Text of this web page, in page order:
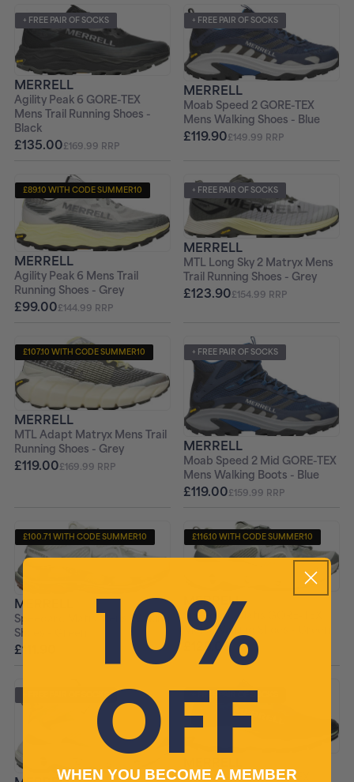
+ FREE PAIR OF SOCKS
MERRELL
Agility Peak 6 GORE-TEX
Mens Trail Running Shoes -
Black
£135.00£169.99 RRP
+ FREE PAIR OF SOCKS
MERRELL
Moab Speed 2 GORE-TEX
Mens Walking Shoes - Blue
£119.90£149.99 RRP
+ FREE PAIR OF SOCKS
£89.10 WITH CODE SUMMER10
MERRELL
Agility Peak 6 Mens Trail
Running Shoes - Grey
£99.00£144.99 RRP
+ FREE PAIR OF SOCKS
MERRELL
MTL Long Sky 2 Matryx Mens
Trail Running Shoes - Grey
£123.90£154.99 RRP
+ FREE PAIR OF SOCKS
£107.10 WITH CODE SUMMER10
MERRELL
MTL Adapt Matryx Mens Trail
Running Shoes - Grey
£119.00£169.99 RRP
+ FREE PAIR OF SOCKS
MERRELL
Moab Speed 2 Mid GORE-TEX
Mens Walking Boots - Blue
£119.00£159.99 RRP
+ FREE PAIR OF SOCKS
£100.71 WITH CODE SUMMER10
MERRELL
Speedarc Matis Mens Walking
Shoes - Green
£111.90
+ FREE PAIR OF SOCKS
£116.10 WITH CODE SUMMER10
MERRELL
Speedarc Matis GORE-TEX
Mens Walking Shoes - Green
£129.00 £189.99 RRP
+ FREE PAIR OF SOCKS
Agility Peak 6 GORE-TEX
10%
OFF
WHEN YOU BECOME A MEMBER